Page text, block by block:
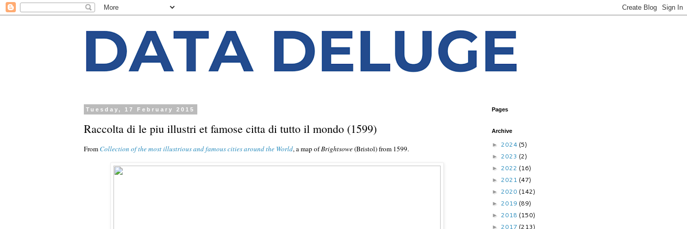
Tuesday, 17 February 2015
Raccolta di le piu illustri et famose citta di tutto il mondo (1599)
From Collection of the most illustrious and famous cities around the World, a map ofBrightsowe(Bristol) from 1599.
Pages
Archive
► 2024 (5)
► 2023 (2)
► 2022 (16)
► 2021 (47)
► 2020 (142)
► 2019 (89)
► 2018 (150)
► 2017 (213)